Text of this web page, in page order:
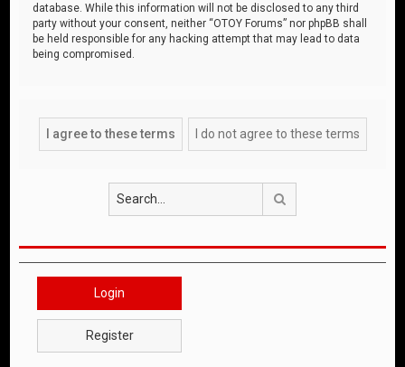
database. While this information will not be disclosed to any third
party without your consent, neither “OTOY Forums” nor phpBB shall
be held responsible for any hacking attempt that may lead to data
being compromised.
Login
Register